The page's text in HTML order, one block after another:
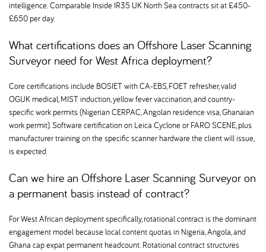
intelligence. Comparable Inside IR35 UK North Sea contracts sit at £450-
£650 per day.
What certifications does an Offshore Laser Scanning
Surveyor need for West Africa deployment
Core certifications include BOSIET with CA-EBS, FOET refresher, valid
OGUK medical, MIST induction, yellow fever vaccination, and country-
specific work permits (Nigerian CERPAC, Angolan residence visa, Ghanaian
work permit). Software certification on Leica Cyclone or FARO SCENE, plus
manufacturer training on the specific scanner hardware the client will issue,
is expected.
Can we hire an Offshore Laser Scanning Surveyor on
a permanent basis instead of contract
For West African deployment specifically, rotational contract is the dominant
engagement model because local content quotas in Nigeria, Angola, and
Ghana cap expat permanent headcount. Rotational contract structures